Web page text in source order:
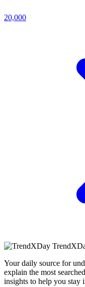
20,000
Your daily source for
explain the most
insights to help you stay